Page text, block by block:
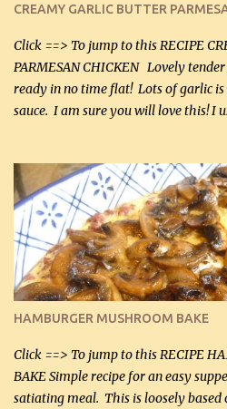
CREAMY GARLIC BUTTER
Click ==> To jump to this RECIPE
PARMESAN CHICKEN Lovely
ready in no time flat! Lots of garlic
sauce. I am sure you will love this! I
it was just plenty in this recipe.
will want to make again, and the
being made in a skillet is a big plus
chicken breasts Breading: 4 tbsp
almond flour (60 mL) 2 tbsp
(30 mL) 1 / 2 tsp salt (2 mL) 1 / 4 tsp
Butter Parmesan Sauce: 2 tbsp
(45 mL) 1 1 / 4 cups chicken stock
HAMBURGER MUSHROOM BAKE
Click ==> To jump to this RECIPE
BAKE Simple recipe for an easy
satiating meal. This is loosely